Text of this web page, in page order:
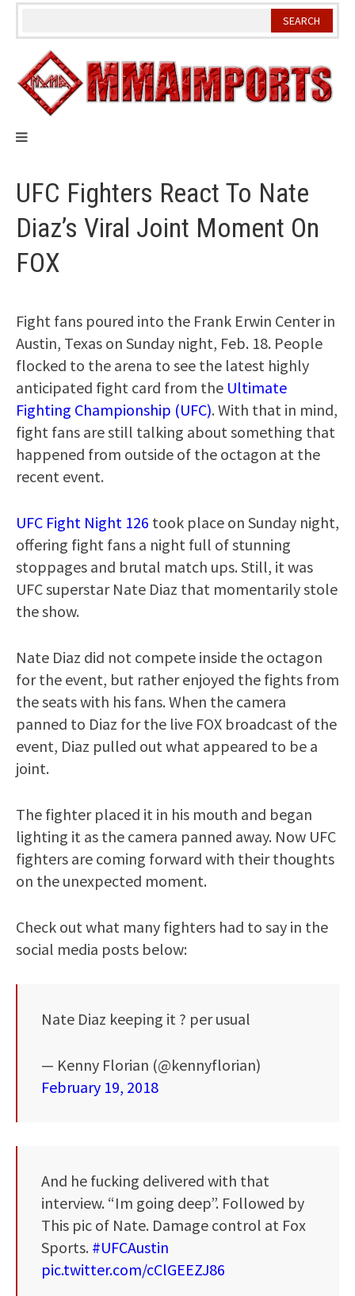
Skip
UFC Fighters React To Nate
Diaz’s Viral Joint Moment On
FOX
Fight fans poured into the Frank Erwin Center in
Austin, Texas on Sunday night, Feb. 18. People
flocked to the arena to see the latest highly
anticipated fight card from the Ultimate
Fighting Championship (UFC). With that in mind,
fight fans are still talking about something that
happened from outside of the octagon at the
recent event.
UFC Fight Night 126 took place on Sunday night,
offering fight fans a night full of stunning
stoppages and brutal match ups. Still, it was
UFC superstar Nate Diaz that momentarily stole
the show.
Nate Diaz did not compete inside the octagon
for the event, but rather enjoyed the fights from
the seats with his fans. When the camera
panned to Diaz for the live FOX broadcast of the
event, Diaz pulled out what appeared to be a
joint.
The fighter placed it in his mouth and began
lighting it as the camera panned away. Now UFC
fighters are coming forward with their thoughts
on the unexpected moment.
Check out what many fighters had to say in the
social media posts below:
Nate Diaz keeping it ? per usual
— Kenny Florian (@kennyflorian)
February 19, 2018
And he fucking delivered with that
interview. “Im going deep”. Followed by
This pic of Nate. Damage control at Fox
Sports. #UFCAustin
pic.twitter.com/cClGEEZJ86